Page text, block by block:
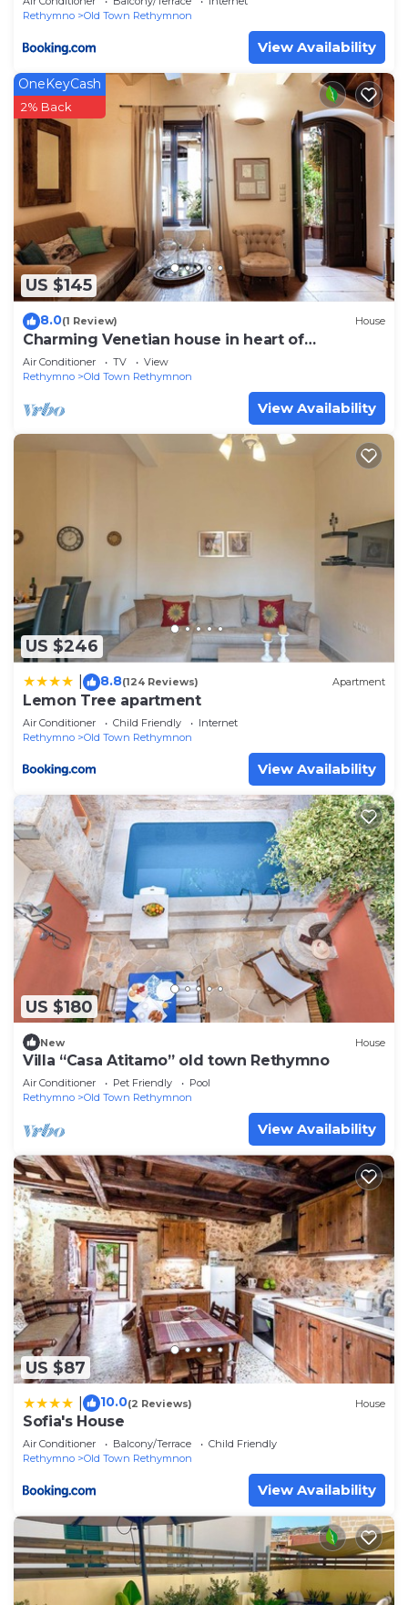
Rethymno
Old Town Rethymnon
View Availability
US $145
OneKeyCash
2% Back
8.0(1 Review) House
Charming Venetian house in heart of
Rethymno
Air Conditioner TV
View
Rethymno
Old Town Rethymnon
View Availability
US $246
8.8(124 Reviews) Apartment
Lemon Tree apartment
Air Conditioner Child Friendly
Internet
Rethymno
Old Town Rethymnon
View Availability
US $180
New House
Villa “Casa Atitamo” old town Rethymno
Air Conditioner Pet Friendly
Pool
Rethymno
Old Town Rethymnon
View Availability
US $87
10.0(2 Reviews) House
Sofia's House
Air Conditioner Balcony/Terrace
Child Friendly
Rethymno
Old Town Rethymnon
View Availability